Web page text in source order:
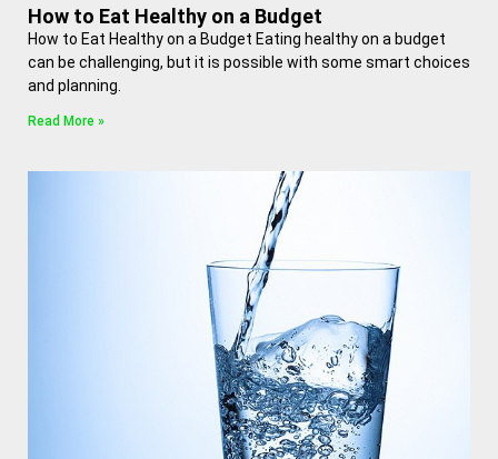
How to Eat Healthy on a Budget
How to Eat Healthy on a Budget Eating healthy on a budget
can be challenging, but it is possible with some smart choices
and planning.
Read More »